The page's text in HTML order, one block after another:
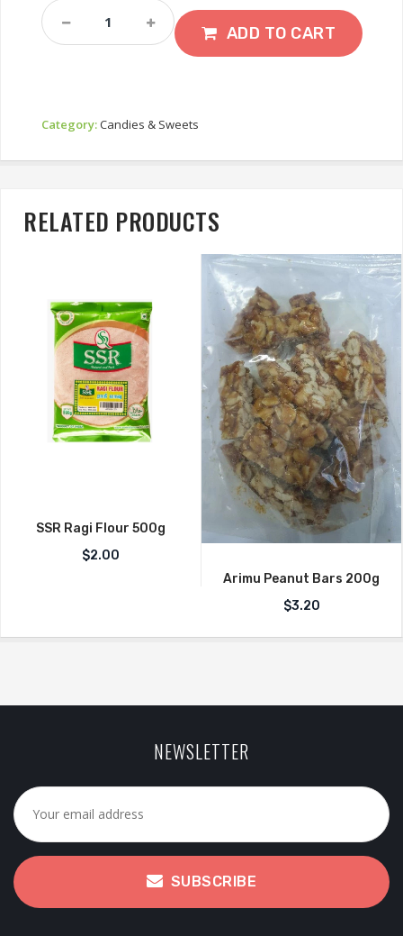
Paras
Mustard
Quantity
ADD TO CART
Category:Candies & Sweets
RELATED PRODUCTS
SSR Ragi Flour 500g
$2.00
Arimu Peanut Bars 200g
$3.20
NEWSLETTER
SUBSCRIBE